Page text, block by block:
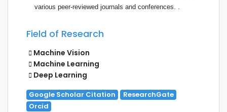
various peer-reviewed journals and conferences. .
Field of Research
Machine Vision
Machine Learning
Deep Learning
Google Scholar Citation
ResearchGate
Orcid